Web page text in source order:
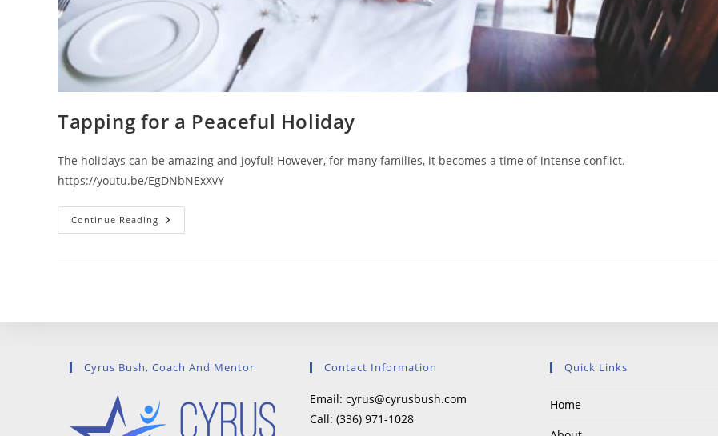
Tapping for a Peaceful Holiday
The holidays can be amazing and joyful! However, for many families, it becomes a time of intense conflict.
https://youtu.be/EgDNbNExXvY
Continue Reading Tapping
For
Cyrus Bush, Coach And Mentor Contact Information
Email: cyrus@cyrusbush.com
Call: (336) 971-1028
Quick Links
Home